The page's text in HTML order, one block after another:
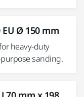
EU Ø 150 mm
heavy-duty
sanding.